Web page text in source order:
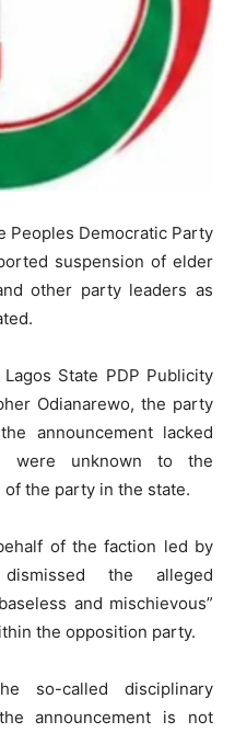
Peoples Democratic Party
suspension of elder
other party leaders as
State PDP Publicity
Odianarewo, the party
announcement lacked
were unknown to the
the party in the state.
of the faction led by
the alleged
and mischievous”
the opposition party.
so-called disciplinary
announcement is not